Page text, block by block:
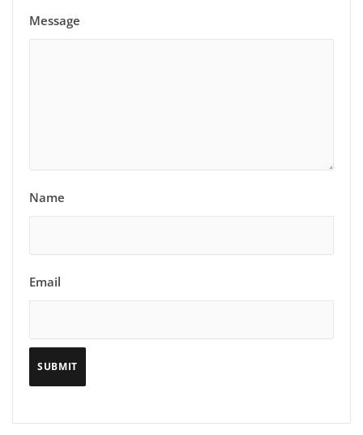
Message
Name
Email